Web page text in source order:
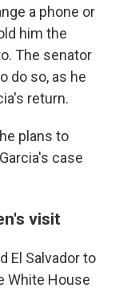
a phone or
him the
The senator
do so, as he
return.
plans to
case
visit
El Salvador to
White House